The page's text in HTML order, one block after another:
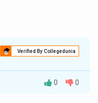
Verified By Collegedunia
0 0